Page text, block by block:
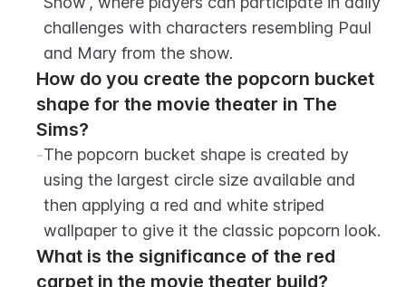
challenges with characters resembling Paul
and Mary from the show.
How do you create the popcorn bucket
shape for the movie theater in The
Sims?
-The popcorn bucket shape is created by
using the largest circle size available and
then applying a red and white striped
wallpaper to give it the classic popcorn look.
What is the significance of the red
carpet in the movie theater build?